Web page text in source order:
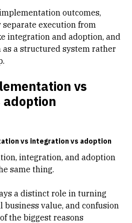
outcomes,
execution from
integration and adoption, and
a structured system rather
vs
vs integration vs adoption
integration, and adoption
same thing.
a distinct role in turning
business value, and confusion
the biggest reasons